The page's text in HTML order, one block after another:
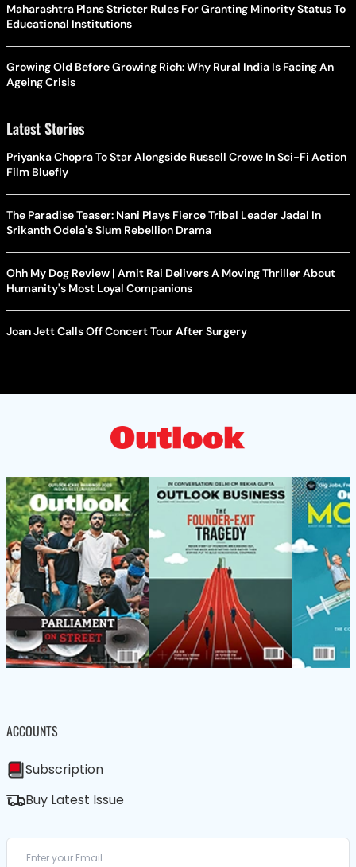
Maharashtra Plans Stricter Rules For Granting Minority Status To
Educational Institutions
Growing Old Before Growing Rich: Why Rural India Is Facing An
Ageing Crisis
Latest Stories
Priyanka Chopra To Star Alongside Russell Crowe In Sci-Fi Action
Film Bluefly
The Paradise Teaser: Nani Plays Fierce Tribal Leader Jadal In
Srikanth Odela's Slum Rebellion Drama
Ohh My Dog Review | Amit Rai Delivers A Moving Thriller About
Humanity's Most Loyal Companions
Joan Jett Calls Off Concert Tour After Surgery
ACCOUNTS
Subscription
Buy Latest Issue